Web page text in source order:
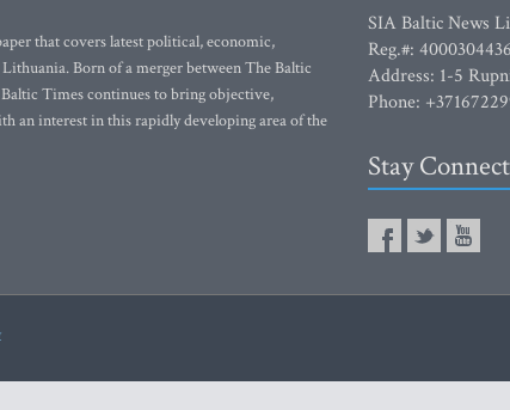
that covers latest political, economic,
Born of a merger between The Baltic
Times continues to bring objective,
an interest in this rapidly developing area of the
SIA Baltic News
Reg.#:
Address: 1-5
Phone:
Stay